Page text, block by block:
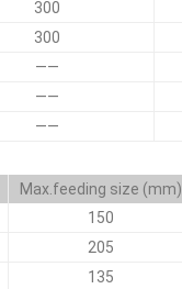
300
300
——
——
——
Max.feeding size (mm)
150
205
135